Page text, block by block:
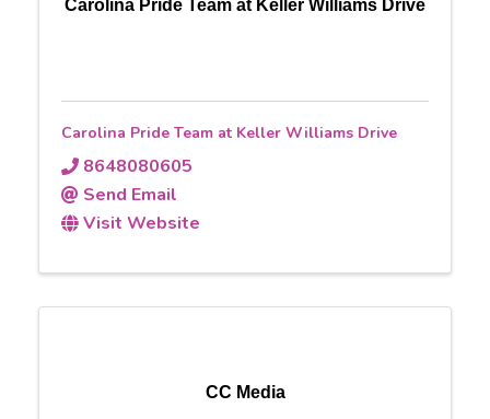
Carolina Pride Team at Keller Williams Drive
Carolina Pride Team at Keller Williams Drive
8648080605
Send Email
Visit Website
CC Media